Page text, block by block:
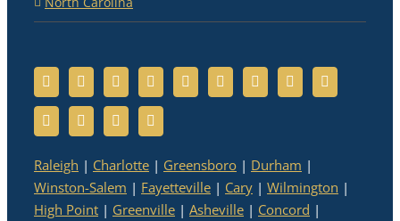
Raleigh | Charlotte | Greensboro | Durham |
Winston-Salem | Fayetteville | Cary | Wilmington |
High Point | Greenville | Asheville | Concord |